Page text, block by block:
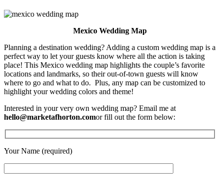
Mexico Wedding Map
Planning a destination wedding? Adding a custom wedding map is a
perfect way to let your guests know where all the action is taking
place! This Mexico wedding map highlights the couple’s favorite
locations and landmarks, so their out-of-town guests will know
where to go and what to do. Plus, any map can be customized to
highlight your wedding colors and theme!
Interested in your very own wedding map? Email me at
hello@marketafhorton.comor fill out the form below:
Your Name (required)